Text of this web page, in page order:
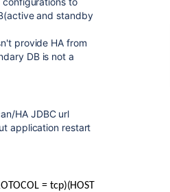
and standby
provide HA from
DB is not a
HA JDBC url
application restart
= tcp)(HOST